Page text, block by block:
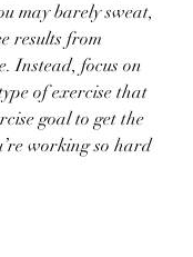
may barely sweat,
results from
Instead, focus on
of exercise that
goal to get the
working so hard